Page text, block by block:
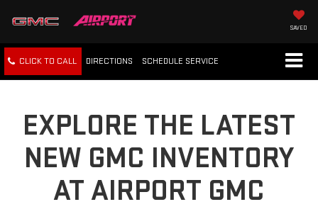
SAVED
CLICK TO CALL DIRECTIONS SCHEDULE SERVICE
EXPLORE THE LATEST
NEW GMC INVENTORY
AT AIRPORT GMC